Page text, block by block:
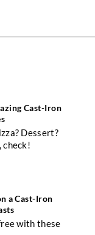
Cast-Iron
Dessert?
check!
a Cast-Iron
with these